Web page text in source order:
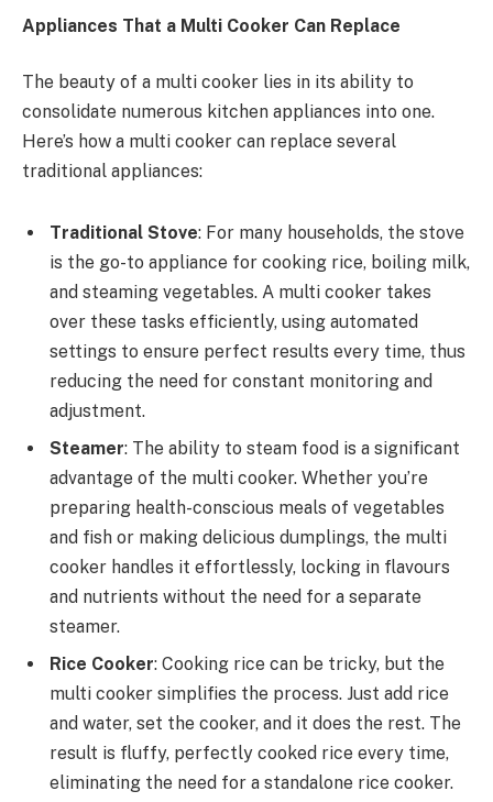
Appliances That a Multi Cooker Can Replace
The beauty of a multi cooker lies in its ability to
consolidate numerous kitchen appliances into one.
Here’s how a multi cooker can replace several
traditional appliances:
Traditional Stove: For many households, the stove
is the go-to appliance for cooking rice, boiling milk,
and steaming vegetables. A multi cooker takes
over these tasks efficiently, using automated
settings to ensure perfect results every time, thus
reducing the need for constant monitoring and
adjustment.
Steamer: The ability to steam food is a significant
advantage of the multi cooker. Whether you’re
preparing health-conscious meals of vegetables
and fish or making delicious dumplings, the multi
cooker handles it effortlessly, locking in flavours
and nutrients without the need for a separate
steamer.
Rice Cooker: Cooking rice can be tricky, but the
multi cooker simplifies the process. Just add rice
and water, set the cooker, and it does the rest. The
result is fluffy, perfectly cooked rice every time,
eliminating the need for a standalone rice cooker.